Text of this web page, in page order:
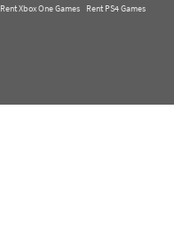
Rent Xbox One Games
Rent PS4 Games